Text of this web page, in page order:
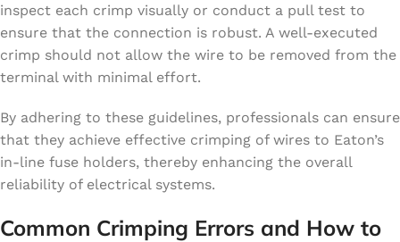
inspect each crimp visually or conduct a pull test to
ensure that the connection is robust. A well-executed
crimp should not allow the wire to be removed from the
terminal with minimal effort.
By adhering to these guidelines, professionals can ensure
that they achieve effective crimping of wires to Eaton’s
in-line fuse holders, thereby enhancing the overall
reliability of electrical systems.
Common Crimping Errors and How to